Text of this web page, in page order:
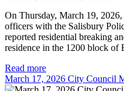
On Thursday, March 19,
officers with the Salisbury
reported residential breaking
residence in the 1200 block of
Read more
March 17, 2026 City Council